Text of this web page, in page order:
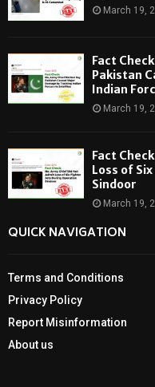
March 19,
Fact
Pakistan
Indian
March 19,
Fact
Loss of
Sindoor
March 19,
QUICK NAVIGATION
Terms and Conditions
Privacy Policy
Report Misinformation
About us